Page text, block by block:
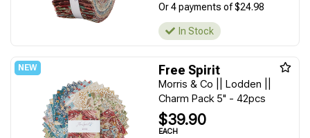
Or 4 payments of $24.98
In Stock
Free Spirit
Morris & Co || Lodden ||
Charm Pack 5" - 42pcs
$39.90
EACH